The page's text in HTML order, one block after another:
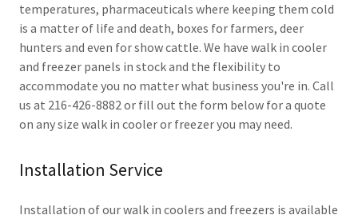
temperatures, pharmaceuticals where keeping them cold
is a matter of life and death, boxes for farmers, deer
hunters and even for show cattle. We have walk in cooler
and freezer panels in stock and the flexibility to
accommodate you no matter what business you're in. Call
us at 216-426-8882 or fill out the form below for a quote
on any size walk in cooler or freezer you may need.
Installation Service
Installation of our walk in coolers and freezers is available